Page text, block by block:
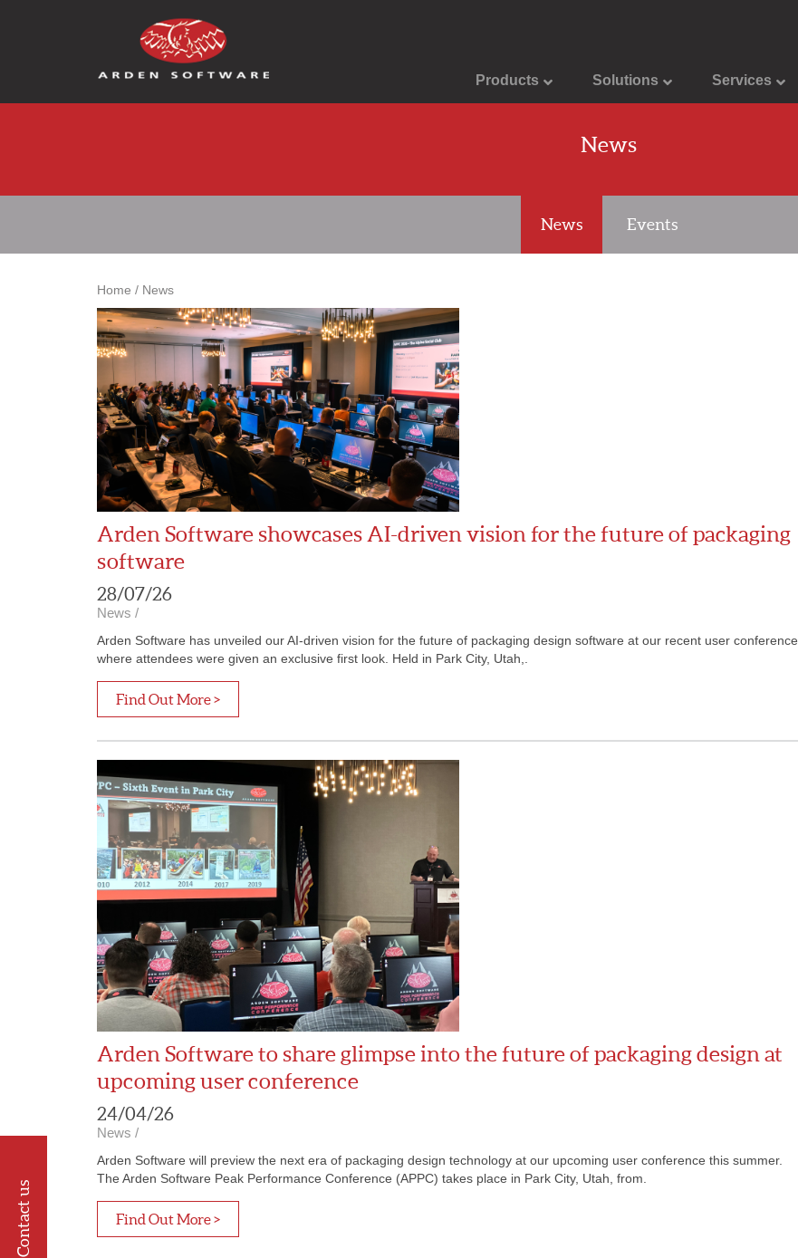
Products Solutions Services
News
News Events
Home / News
Arden Software showcases AI-driven vision for the future of packaging
software
28/07/26
News /
Arden Software has unveiled our AI-driven vision for the future of packaging design software at our recent user conference,
where attendees were given an exclusive first look. Held in Park City, Utah,.
Find Out More >
Arden Software to share glimpse into the future of packaging design at
upcoming user conference
24/04/26
News /
Arden Software will preview the next era of packaging design technology at our upcoming user conference this summer.
The Arden Software Peak Performance Conference (APPC) takes place in Park City, Utah, from.
Find Out More >
Contact us